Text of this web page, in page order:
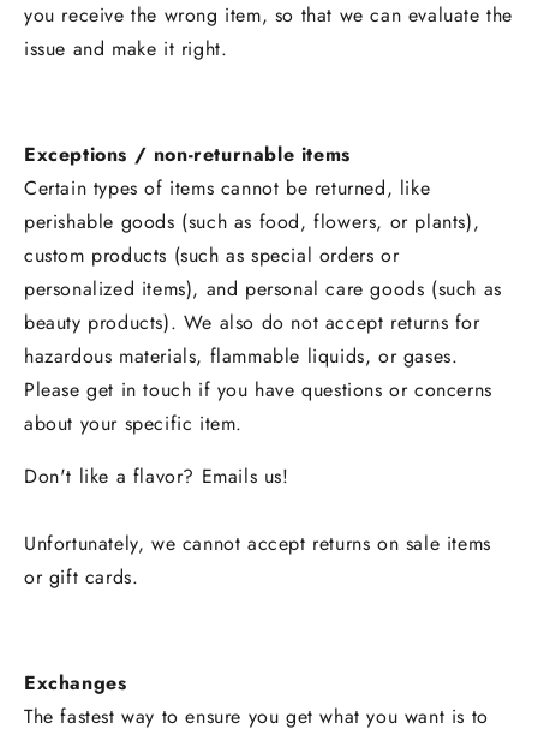
you receive the wrong item, so that we can evaluate the
issue and make it right.
Exceptions / non-returnable items
Certain types of items cannot be returned, like
perishable goods (such as food, flowers, or plants),
custom products (such as special orders or
personalized items), and personal care goods (such as
beauty products). We also do not accept returns for
hazardous materials, flammable liquids, or gases.
Please get in touch if you have questions or concerns
about your specific item.
Don't like a flavor? Emails us!
Unfortunately, we cannot accept returns on sale items
or gift cards.
Exchanges
The fastest way to ensure you get what you want is to